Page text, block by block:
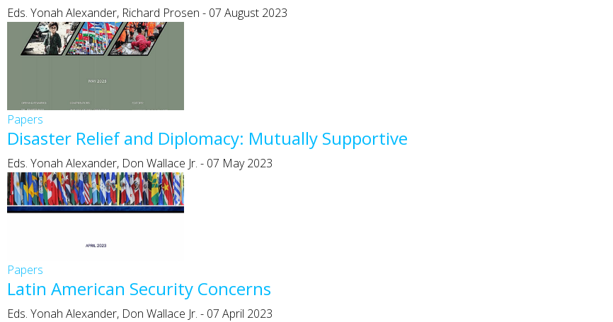
Eds. Yonah Alexander, Richard Prosen - 07 August 2023
Papers
Disaster Relief and Diplomacy: Mutually Supportive
Eds. Yonah Alexander, Don Wallace Jr. - 07 May 2023
Papers
Latin American Security Concerns
Eds. Yonah Alexander, Don Wallace Jr. - 07 April 2023